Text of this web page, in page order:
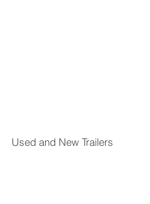
Used and New Trailers